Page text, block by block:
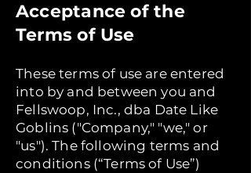
Acceptance of the
Terms of Use
These terms of use are entered
into by and between you and
Fellswoop, Inc., dba Date Like
Goblins ("Company," "we," or
"us"). The following terms and
conditions (“Terms of Use”)